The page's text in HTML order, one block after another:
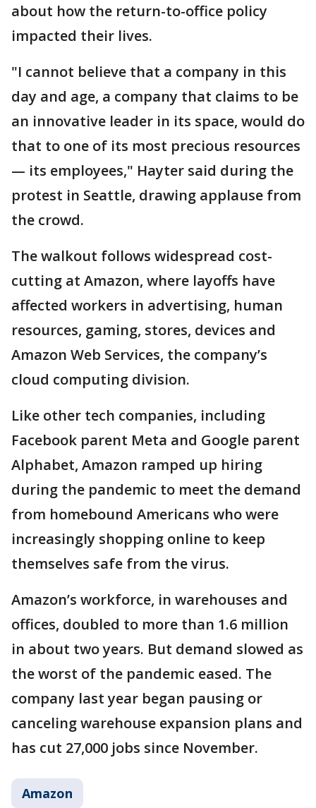
about how the return-to-office policy
impacted their lives.
"I cannot believe that a company in this
day and age, a company that claims to be
an innovative leader in its space, would do
that to one of its most precious resources
— its employees," Hayter said during the
protest in Seattle, drawing applause from
the crowd.
The walkout follows widespread cost-
cutting at Amazon, where layoffs have
affected workers in advertising, human
resources, gaming, stores, devices and
Amazon Web Services, the company’s
cloud computing division.
Like other tech companies, including
Facebook parent Meta and Google parent
Alphabet, Amazon ramped up hiring
during the pandemic to meet the demand
from homebound Americans who were
increasingly shopping online to keep
themselves safe from the virus.
Amazon’s workforce, in warehouses and
offices, doubled to more than 1.6 million
in about two years. But demand slowed as
the worst of the pandemic eased. The
company last year began pausing or
canceling warehouse expansion plans and
has cut 27,000 jobs since November.
Amazon